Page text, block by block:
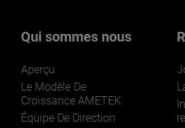
Qui sommes nous
Aperçu
Le Modèle De
Croissance AMETEK
Équipe De Direction